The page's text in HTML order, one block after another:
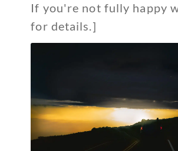
If you're not fully happy
for details.]